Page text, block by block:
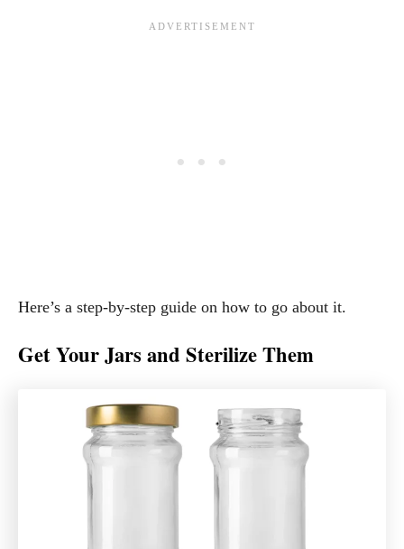
Here’s a step-by-step guide on how to go about it.
Get Your Jars and Sterilize Them